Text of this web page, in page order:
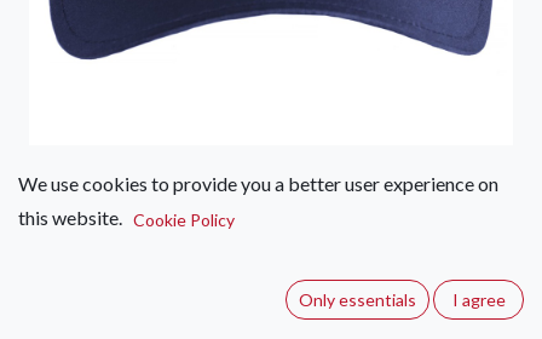
First Ascent Pulse Cap
The Pulse cap is a moisture management performance cap,
We use cookies to provide you a better user experience on
this website. Cookie Policy
Only essentials I agree